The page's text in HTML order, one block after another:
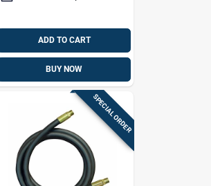
ADD TO CART
BUY NOW
SPECIAL ORDER